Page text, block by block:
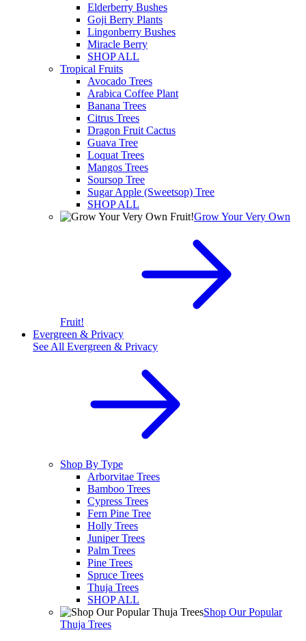
Elderberry Bushes
Goji Berry Plants
Lingonberry Bushes
Miracle Berry
SHOP ALL
Tropical Fruits
Avocado Trees
Arabica Coffee Plant
Banana Trees
Citrus Trees
Dragon Fruit Cactus
Guava Tree
Loquat Trees
Mangos Trees
Soursop Tree
Sugar Apple (Sweetsop) Tree
SHOP ALL
Grow Your Very Own
Fruit!
Evergreen & Privacy
See All Evergreen & Privacy
Shop By Type
Arborvitae Trees
Bamboo Trees
Cypress Trees
Fern Pine Tree
Holly Trees
Juniper Trees
Palm Trees
Pine Trees
Spruce Trees
Thuja Trees
SHOP ALL
Shop Our Popular
Thuja Trees